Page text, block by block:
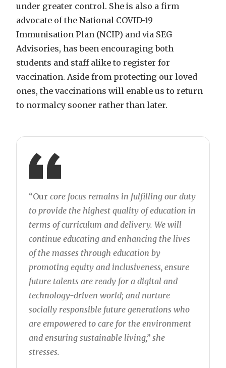
under greater control. She is also a firm
advocate of the National COVID-19
Immunisation Plan (NCIP) and via SEG
Advisories, has been encouraging both
students and staff alike to register for
vaccination. Aside from protecting our loved
ones, the vaccinations will enable us to return
to normalcy sooner rather than later.
“Our core focus remains in fulfilling our duty
to provide the highest quality of education in
terms of curriculum and delivery. We will
continue educating and enhancing the lives
of the masses through education by
promoting equity and inclusiveness, ensure
future talents are ready for a digital and
technology-driven world; and nurture
socially responsible future generations who
are empowered to care for the environment
and ensuring sustainable living,” she
stresses.